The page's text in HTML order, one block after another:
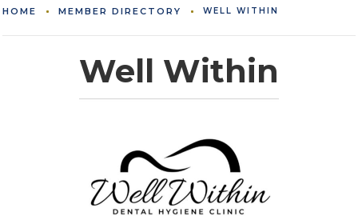
HOME MEMBER DIRECTORY WELL WITHIN
Well Within